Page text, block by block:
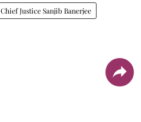
Chief Justice Sanjib Banerjee